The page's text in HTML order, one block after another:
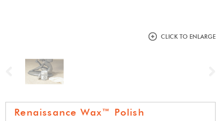
CLICK TO ENLARGE
Previous
Renaissance Wax™ Polish